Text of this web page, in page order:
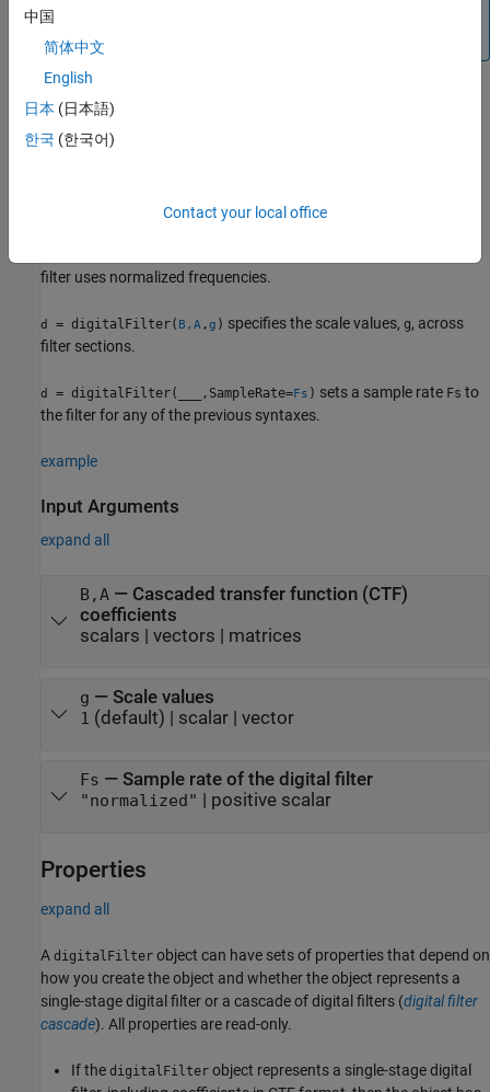
d = digitalFilter(B,A)
d = digitalFilter(B,A,g)
filter uses normalized frequencies.
d = digitalFilter( B,A ,g ) specifies the scale values, g, across
filter sections.
d = digitalFilter( ,SampleRate=Fs ) sets a sample rate Fs to
the filter for any of the previous syntaxes.
example
Input Arguments
expand all
B,A— Cascaded transfer function (CTF)
coefficients
scalars | vectors | matrices
g — Scale values
1 (default) | scalar| vector
Fs — Sample rate of the digital filter
"normalized" positive scalar
Properties
expand all
A digitalFilter object can have sets of properties that depend on
how you create the object and whether the object represents a
single-stage digital filter or a cascade of digital filters (digital filter
cascade). All properties are read-only.
If the digitalFilter object represents a single-stage digital
中国
简体中文
English
日本 (日本語)
한국 (한국어)
Contact your local office